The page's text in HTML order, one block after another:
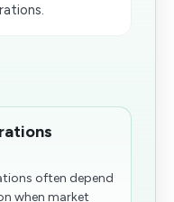
often depend
when market